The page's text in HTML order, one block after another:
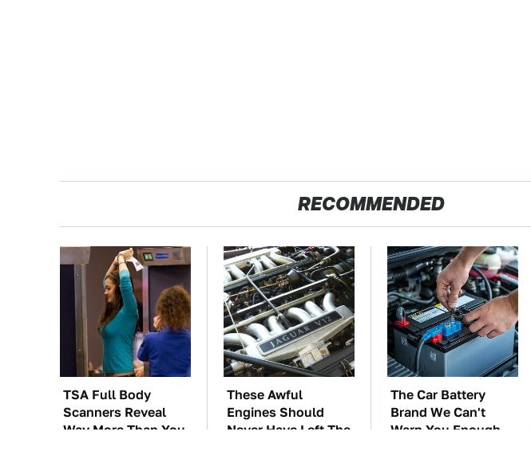
RECOMMENDED
TSA Full Body
Scanners Reveal
Way More Than You
These Awful
Engines Should
Never Have Left The
The Car Battery
Brand We Can't
Warn You Enough